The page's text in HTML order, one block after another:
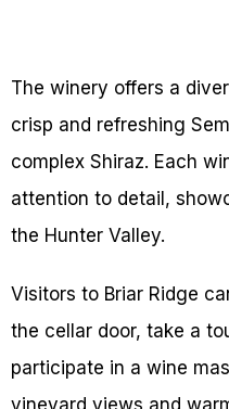
The winery offers a
crisp and refreshing
complex Shiraz. Each
attention to detail,
the Hunter Valley.
Visitors to Briar Ridge
the cellar door, take a
participate in a wine